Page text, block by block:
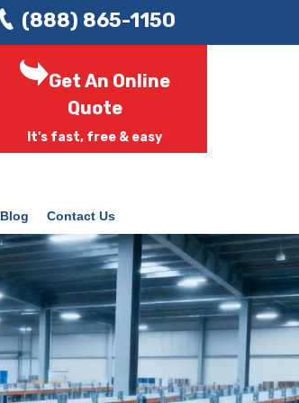
(888) 865-1150
Get An Online
Quote
It's fast, free & easy
Blog Contact Us